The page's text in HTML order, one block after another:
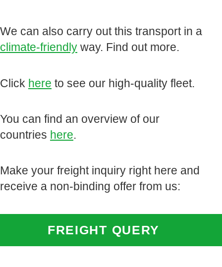
We can also carry out this transport in a
climate-friendly way. Find out more.
Click here to see our high-quality fleet.
You can find an overview of our
countries here.
Make your freight inquiry right here and
receive a non-binding offer from us:
FREIGHT QUERY